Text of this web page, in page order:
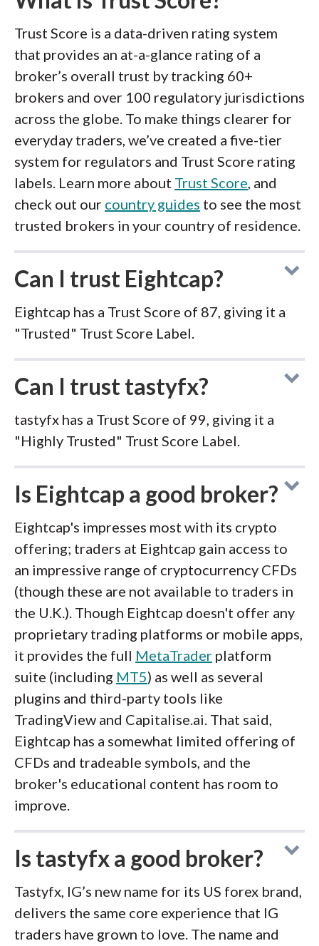
Trust Score is a data-driven rating system
that provides an at-a-glance rating of a
broker’s overall trust by tracking 60+
brokers and over 100 regulatory jurisdictions
across the globe. To make things clearer for
everyday traders, we’ve created a five-tier
system for regulators and Trust Score rating
labels. Learn more about Trust Score, and
check out our country guides to see the most
trusted brokers in your country of residence.
Can I trust Eightcap?
Eightcap has a Trust Score of 87, giving it a
"Trusted" Trust Score Label.
Can I trust tastyfx?
tastyfx has a Trust Score of 99, giving it a
"Highly Trusted" Trust Score Label.
Is Eightcap a good broker?
Eightcap's impresses most with its crypto
offering; traders at Eightcap gain access to
an impressive range of cryptocurrency CFDs
(though these are not available to traders in
the U.K.). Though Eightcap doesn't offer any
proprietary trading platforms or mobile apps,
it provides the full MetaTrader platform
suite (including MT5) as well as several
plugins and third-party tools like
TradingView and Capitalise.ai. That said,
Eightcap has a somewhat limited offering of
CFDs and tradeable symbols, and the
broker's educational content has room to
improve.
Is tastyfx a good broker?
Tastyfx, IG’s new name for its US forex brand,
delivers the same core experience that IG
traders have grown to love. The name and